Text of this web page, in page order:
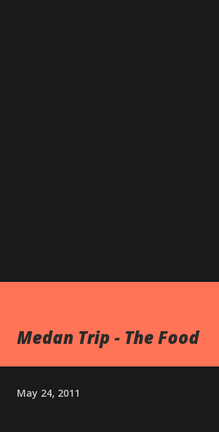
Medan Trip - The Food
May 24, 2011